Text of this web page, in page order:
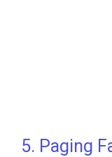
5. Paging